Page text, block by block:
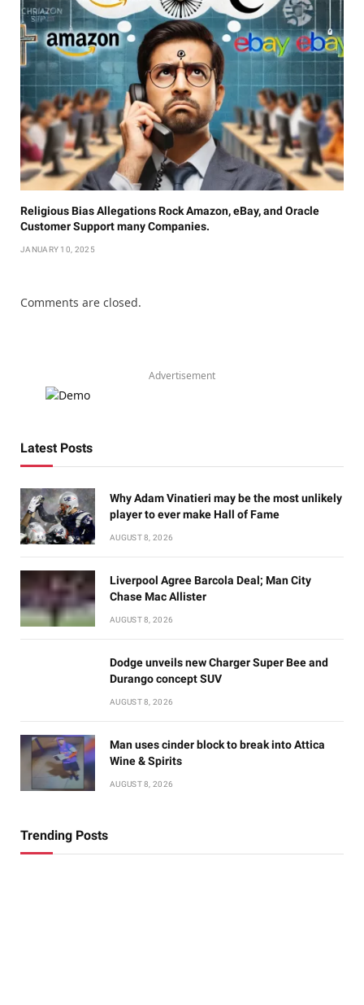
Religious Bias Allegations Rock Amazon, eBay, and Oracle
Customer Support many Companies.
JANUARY 10, 2025
Comments are closed.
Advertisement
Latest Posts
Why Adam Vinatieri may be the most unlikely
player to ever make Hall of Fame
AUGUST 8, 2026
Liverpool Agree Barcola Deal; Man City
Chase Mac Allister
AUGUST 8, 2026
Dodge unveils new Charger Super Bee and
Durango concept SUV
AUGUST 8, 2026
Man uses cinder block to break into Attica
Wine & Spirits
AUGUST 8, 2026
Trending Posts